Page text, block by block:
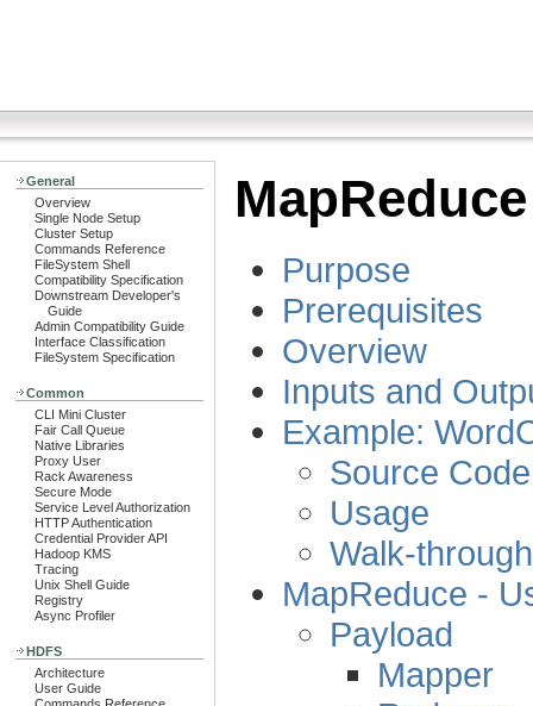
General
Overview
Single Node Setup
Cluster Setup
Commands Reference
FileSystem Shell
Compatibility Specification
Downstream Developer's
Guide
Admin Compatibility Guide
Interface Classification
FileSystem Specification
Common
CLI Mini Cluster
Fair Call Queue
Native Libraries
Proxy User
Rack Awareness
Secure Mode
Service Level Authorization
HTTP Authentication
Credential Provider API
Hadoop KMS
Tracing
Unix Shell Guide
Registry
Async Profiler
HDFS
Architecture
User Guide
Purpose
Prerequisites
Overview
Inputs and
Example:
Source Code
Usage
Walk-through
MapReduce -
Payload
Mapper